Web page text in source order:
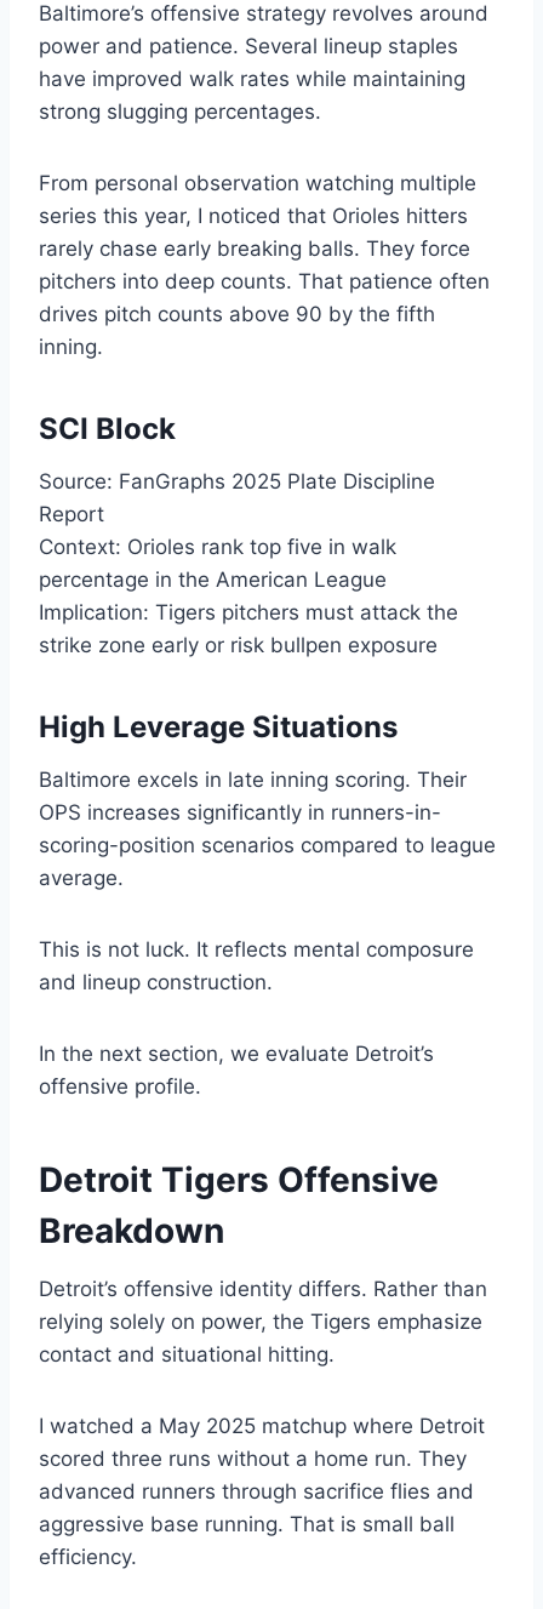
Baltimore’s offensive strategy revolves around
power and patience. Several lineup staples
have improved walk rates while maintaining
strong slugging percentages.
From personal observation watching multiple
series this year, I noticed that Orioles hitters
rarely chase early breaking balls. They force
pitchers into deep counts. That patience often
drives pitch counts above 90 by the fifth
inning.
SCI Block
Source: FanGraphs 2025 Plate Discipline
Report
Context: Orioles rank top five in walk
percentage in the American League
Implication: Tigers pitchers must attack the
strike zone early or risk bullpen exposure
High Leverage Situations
Baltimore excels in late inning scoring. Their
OPS increases significantly in runners-in-
scoring-position scenarios compared to league
average.
This is not luck. It reflects mental composure
and lineup construction.
In the next section, we evaluate Detroit’s
offensive profile.
Detroit Tigers Offensive
Breakdown
Detroit’s offensive identity differs. Rather than
relying solely on power, the Tigers emphasize
contact and situational hitting.
I watched a May 2025 matchup where Detroit
scored three runs without a home run. They
advanced runners through sacrifice flies and
aggressive base running. That is small ball
efficiency.